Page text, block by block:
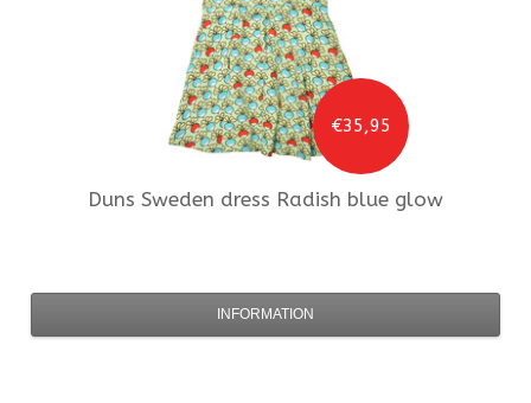
€35,95
Duns Sweden dress Radish blue glow
INFORMATION